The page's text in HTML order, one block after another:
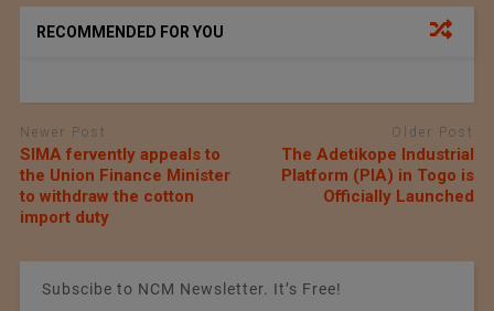
RECOMMENDED FOR YOU
Newer Post
SIMA fervently appeals to
the Union Finance Minister
to withdraw the cotton
import duty
Older Post
The Adetikope Industrial
Platform (PIA) in Togo is
Officially Launched
Subscibe to NCM Newsletter. It’s Free!